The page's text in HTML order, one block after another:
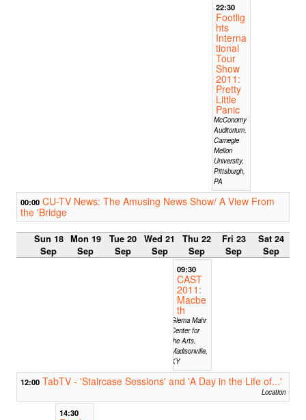
22:30
Footlig
hts
Interna
tional
Tour
Show
2011:
Pretty
Little
Panic
McConomy
Auditorium,
Carnegie
Mellon
University,
Pittsburgh,
PA
00:00 CU-TV News: The Amusing News Show/ A View From
the 'Bridge
Sun 18
Sep
Mon 19
Sep
Tue 20
Sep
Wed 21
Sep
Thu 22
Sep
Fri 23
Sep
Sat 24
Sep
09:30
CAST
2011:
Macbe
th
Glema Mahr
Center for
the Arts,
Madisonville,
KY
12:00 TabTV - 'Staircase Sessions' and 'A Day in the Life of...'
Location
14:30